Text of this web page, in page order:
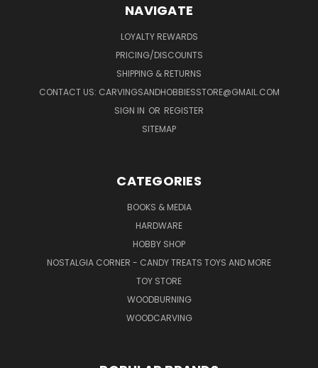
NAVIGATE
LOYALTY REWARDS
PRICING/DISCOUNTS
SHIPPING & RETURNS
CONTACT US: CARVINGSANDHOBBIESSTORE@GMAIL.COM
SIGN IN OR REGISTER
SITEMAP
CATEGORIES
BOOKS & MEDIA
HARDWARE
HOBBY SHOP
NOSTALGIA CORNER - CANDY TREATS TOYS AND MORE
TOY STORE
WOODBURNING
WOODCARVING